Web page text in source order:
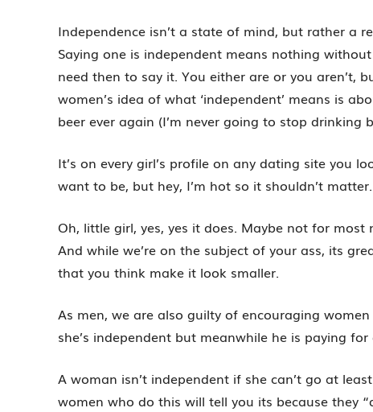
Independence isn’t a state of mind, but rather a
Saying one is independent means nothing
need then to say it. You either are or you aren’t,
women’s idea of what ‘independent’ means is
beer ever again (I’m never going to stop drinking
It’s on every girl’s profile on any dating site you
want to be, but hey, I’m hot so it shouldn’t
Oh, little girl, yes, yes it does. Maybe not for
And while we’re on the subject of your ass, its
that you think make it look smaller.
As men, we are also guilty of encouraging
she’s independent but meanwhile he is paying
A woman isn’t independent if she can’t go at
women who do this will tell you its because they